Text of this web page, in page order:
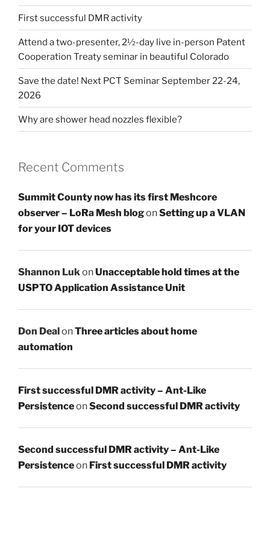
First successful DMR activity
Attend a two-presenter, 2½-day live in-person Patent
Cooperation Treaty seminar in beautiful Colorado
Save the date! Next PCT Seminar September 22-24,
2026
Why are shower head nozzles flexible?
Recent Comments
Summit County now has its first Meshcore
observer – LoRa Mesh blogonSetting up a VLAN
for your IOT devices
Shannon Luk onUnacceptable hold times at the
USPTO Application Assistance Unit
Don DealonThree articles about home
automation
First successful DMR activity – Ant-Like
PersistenceonSecond successful DMR activity
Second successful DMR activity – Ant-Like
Persistenceon First successful DMR activity